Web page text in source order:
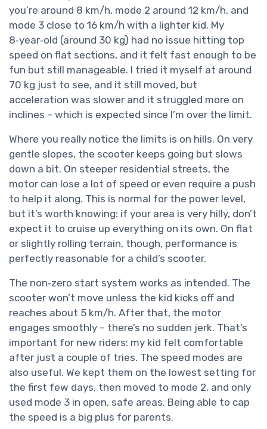
you’re around 8 km/h, mode 2 around 12 km/h, and
mode 3 close to 16 km/h with a lighter kid. My
8‑year‑old (around 30 kg) had no issue hitting top
speed on flat sections, and it felt fast enough to be
fun but still manageable. I tried it myself at around
70 kg just to see, and it still moved, but
acceleration was slower and it struggled more on
inclines – which is expected since I’m over the limit.
Where you really notice the limits is on hills. On very
gentle slopes, the scooter keeps going but slows
down a bit. On steeper residential streets, the
motor can lose a lot of speed or even require a push
to help it along. This is normal for the power level,
but it’s worth knowing: if your area is very hilly, don’t
expect it to cruise up everything on its own. On flat
or slightly rolling terrain, though, performance is
perfectly reasonable for a child’s scooter.
The non‑zero start system works as intended. The
scooter won’t move unless the kid kicks off and
reaches about 5 km/h. After that, the motor
engages smoothly – there’s no sudden jerk. That’s
important for new riders: my kid felt comfortable
after just a couple of tries. The speed modes are
also useful. We kept them on the lowest setting for
the first few days, then moved to mode 2, and only
used mode 3 in open, safe areas. Being able to cap
the speed is a big plus for parents.